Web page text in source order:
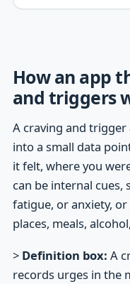
How an app
and triggers
A craving and
into a small data
it felt, where you
can be internal cues,
fatigue, or anxiety, or
places, meals,
> Definition box: A
records urges in the